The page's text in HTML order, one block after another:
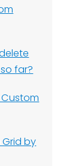
far?
Grid by